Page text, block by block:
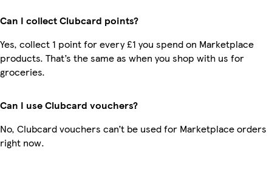
Can I collect Clubcard points?
Yes, collect 1 point for every £1 you spend on Marketplace
products. That’s the same as when you shop with us for
groceries.
Can I use Clubcard vouchers?
No, Clubcard vouchers can’t be used for Marketplace orders
right now.